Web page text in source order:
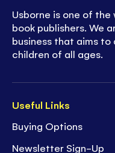
Useful Links
Buying Options
Newsletter Sign-Up
Usborne is one of the
book publishers. We
business that aims
children of all ages.